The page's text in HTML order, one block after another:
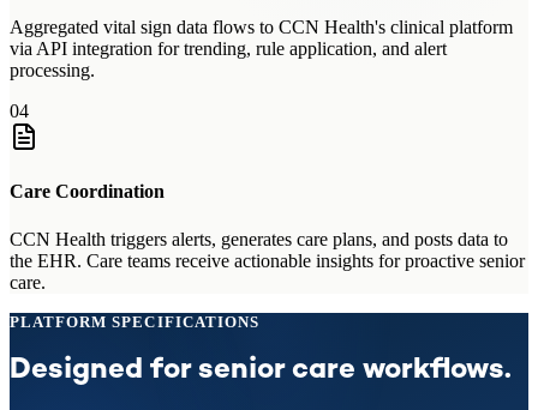
Aggregated vital sign data flows to CCN Health's clinical platform
via API integration for trending, rule application, and alert
processing.
04
Care Coordination
CCN Health triggers alerts, generates care plans, and posts data to
the EHR. Care teams receive actionable insights for proactive senior
care.
PLATFORM SPECIFICATIONS
Designed for senior care workflows.